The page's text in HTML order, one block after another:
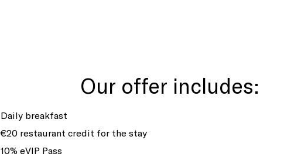
Our offer includes:
Daily breakfast
€20 restaurant credit for the stay
10% eVIP Pass